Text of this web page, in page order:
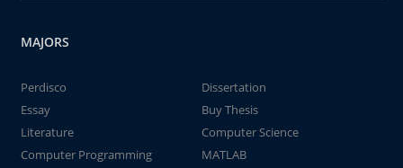
MAJORS
Perdisco
Dissertation
Essay
Buy Thesis
Literature
Computer Science
Computer Programming
MATLAB